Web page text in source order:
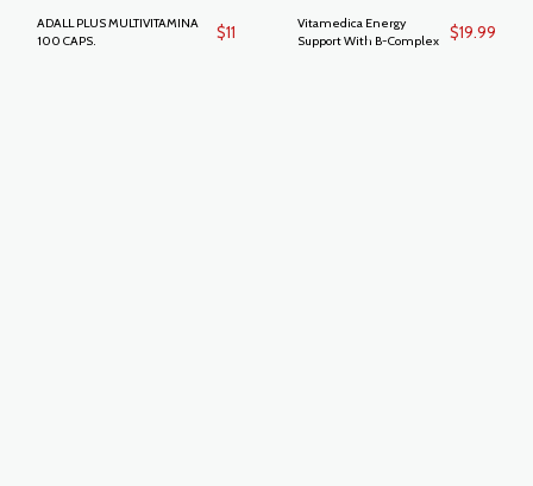
ADALL PLUS MULTIVITAMINA
100 CAPS.
$11
Vitamedica Energy
Support With B-Complex
$19.99